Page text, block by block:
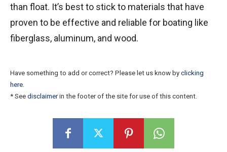
than float. It’s best to stick to materials that have
proven to be effective and reliable for boating like
fiberglass, aluminum, and wood.
Have something to add or correct? Please let us know by clicking
here
* See disclaimerin the footer of the site for use of this content.